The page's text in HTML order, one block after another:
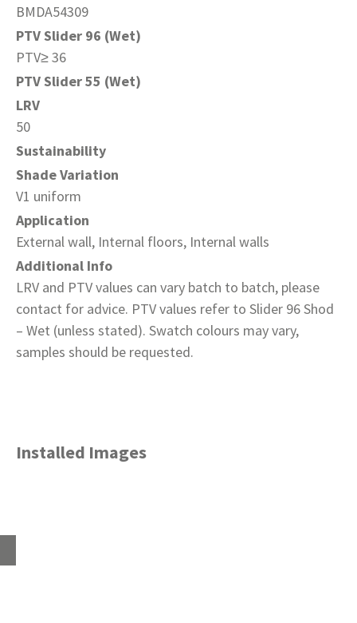
BMDA54309
PTV Slider 96 (Wet)
PTV≥ 36
PTV Slider 55 (Wet)
LRV
50
Sustainability
Shade Variation
V1 uniform
Application
External wall, Internal floors, Internal walls
Additional Info
LRV and PTV values can vary batch to batch, please
contact for advice. PTV values refer to Slider 96 Shod
– Wet (unless stated). Swatch colours may vary,
samples should be requested.
Installed Images